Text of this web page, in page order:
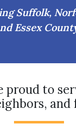
Suffolk,
Essex
proud to
and